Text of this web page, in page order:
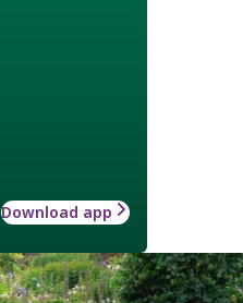
Download app